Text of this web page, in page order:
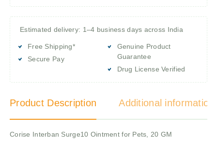
Estimated delivery: 1–4 business days across India
Free Shipping*
Secure Pay
Genuine Product
Guarantee
Drug License Verified
Product Description Additional information
Corise Interban Surge10 Ointment for Pets, 20 GM